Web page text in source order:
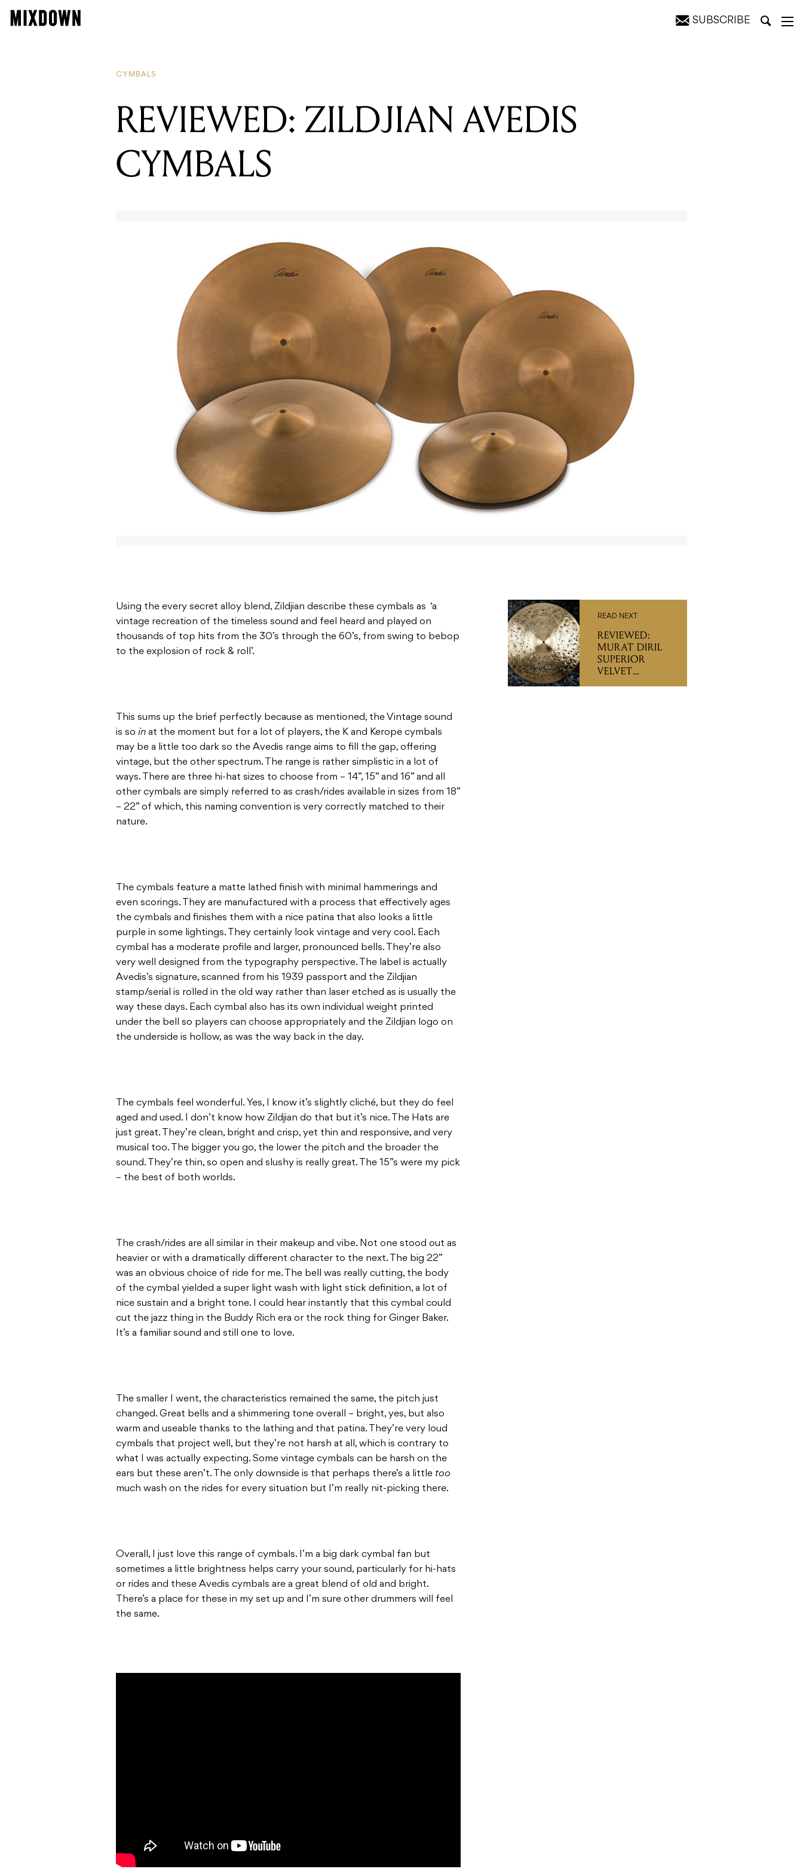
SUBSCRIBE
CYMBALS
REVIEWED: ZILDJIAN AVEDIS
CYMBALS
Using the every secret alloy blend, Zildjian describe these cymbals as ‘a
vintage recreation of the timeless sound and feel heard and played on
thousands of top hits from the 30’s through the 60’s, from swing to bebop
to the explosion of rock & roll’.
This sums up the brief perfectly because as mentioned, the Vintage sound
is so in at the moment but for a lot of players, the K and Kerope cymbals
may be a little too dark so the Avedis range aims to fill the gap, offering
vintage, but the other spectrum. The range is rather simplistic in a lot of
ways. There are three hi-hat sizes to choose from – 14”, 15” and 16” and all
other cymbals are simply referred to as crash/rides available in sizes from 18”
– 22” of which, this naming convention is very correctly matched to their
nature.
The cymbals feature a matte lathed finish with minimal hammerings and
even scorings. They are manufactured with a process that effectively ages
the cymbals and finishes them with a nice patina that also looks a little
purple in some lightings. They certainly look vintage and very cool. Each
cymbal has a moderate profile and larger, pronounced bells. They’re also
very well designed from the typography perspective. The label is actually
Avedis’s signature, scanned from his 1939 passport and the Zildjian
stamp/serial is rolled in the old way rather than laser etched as is usually the
way these days. Each cymbal also has its own individual weight printed
under the bell so players can choose appropriately and the Zildjian logo on
the underside is hollow, as was the way back in the day.
The cymbals feel wonderful. Yes, I know it’s slightly cliché, but they do feel
aged and used. I don’t know how Zildjian do that but it’s nice. The Hats are
just great. They’re clean, bright and crisp, yet thin and responsive, and very
musical too. The bigger you go, the lower the pitch and the broader the
sound. They’re thin, so open and slushy is really great. The 15”s were my pick
– the best of both worlds.
The crash/rides are all similar in their makeup and vibe. Not one stood out as
heavier or with a dramatically different character to the next. The big 22”
was an obvious choice of ride for me. The bell was really cutting, the body
of the cymbal yielded a super light wash with light stick definition, a lot of
nice sustain and a bright tone. I could hear instantly that this cymbal could
cut the jazz thing in the Buddy Rich era or the rock thing for Ginger Baker.
It’s a familiar sound and still one to love.
The smaller I went, the characteristics remained the same, the pitch just
changed. Great bells and a shimmering tone overall – bright, yes, but also
warm and useable thanks to the lathing and that patina. They’re very loud
cymbals that project well, but they’re not harsh at all, which is contrary to
what I was actually expecting. Some vintage cymbals can be harsh on the
ears but these aren’t. The only downside is that perhaps there’s a little too
much wash on the rides for every situation but I’m really nit-picking there.
Overall, I just love this range of cymbals. I’m a big dark cymbal fan but
sometimes a little brightness helps carry your sound, particularly for hi-hats
or rides and these Avedis cymbals are a great blend of old and bright.
There’s a place for these in my set up and I’m sure other drummers will feel
the same.
READ NEXT
REVIEWED:
MURAT DIRIL
SUPERIOR
VELVET
CYMBALS